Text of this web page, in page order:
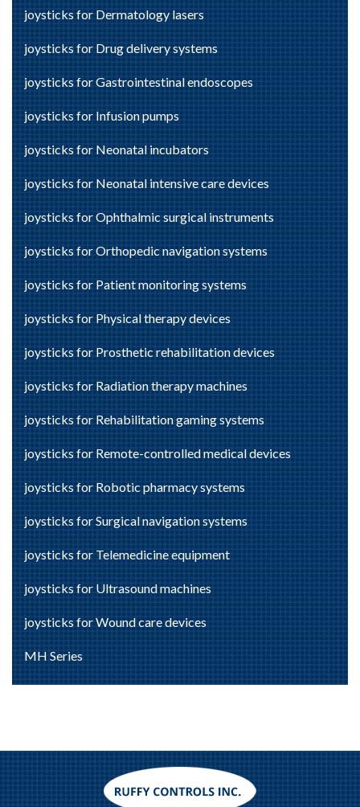
joysticks for Dermatology lasers
joysticks for Drug delivery systems
joysticks for Gastrointestinal endoscopes
joysticks for Infusion pumps
joysticks for Neonatal incubators
joysticks for Neonatal intensive care devices
joysticks for Ophthalmic surgical instruments
joysticks for Orthopedic navigation systems
joysticks for Patient monitoring systems
joysticks for Physical therapy devices
joysticks for Prosthetic rehabilitation devices
joysticks for Radiation therapy machines
joysticks for Rehabilitation gaming systems
joysticks for Remote-controlled medical devices
joysticks for Robotic pharmacy systems
joysticks for Surgical navigation systems
joysticks for Telemedicine equipment
joysticks for Ultrasound machines
joysticks for Wound care devices
MH Series